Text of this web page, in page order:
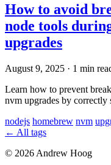
How to avoid
node tools
upgrades
August 9, 2025 · 1 min
Learn how to prevent
nvm upgrades by
nodejs homebrew nvm
← All tags
© 2026 Andrew Hoog